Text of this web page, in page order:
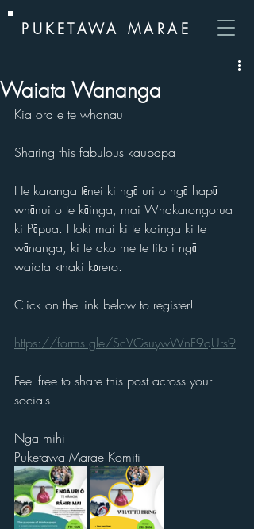
PUKETAWA MARAE
Waiata Wananga
Kia ora e te whanau
Sharing this fabulous kaupapa
He karanga tēnei ki ngā uri o ngā hapū
whānui o te kāinga, mai Whakarongorua
ki Pāpua. Hoki mai ki te kainga ki te
wānanga, ki te ako me te tito i ngā
waiata kīnaki kōrero.
Click on the link below to register!
https://forms.gle/ScVGsuywWnF9qUrs9
Feel free to share this post across your
socials.
Nga mihi
Puketawa Marae Komiti